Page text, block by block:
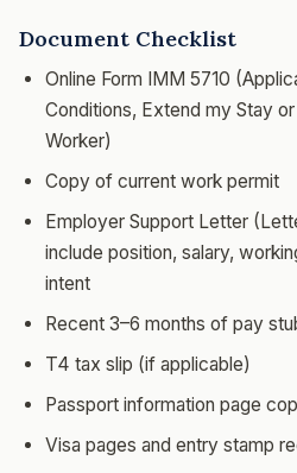
Document Checklist
Online Form IMM 5710
Conditions, Extend my Stay or
Worker)
Copy of current work permit
Employer Support Letter
include position, salary,
intent
Recent 3–6 months of pay
T4 tax slip (if applicable)
Passport information page
Visa pages and entry stamp